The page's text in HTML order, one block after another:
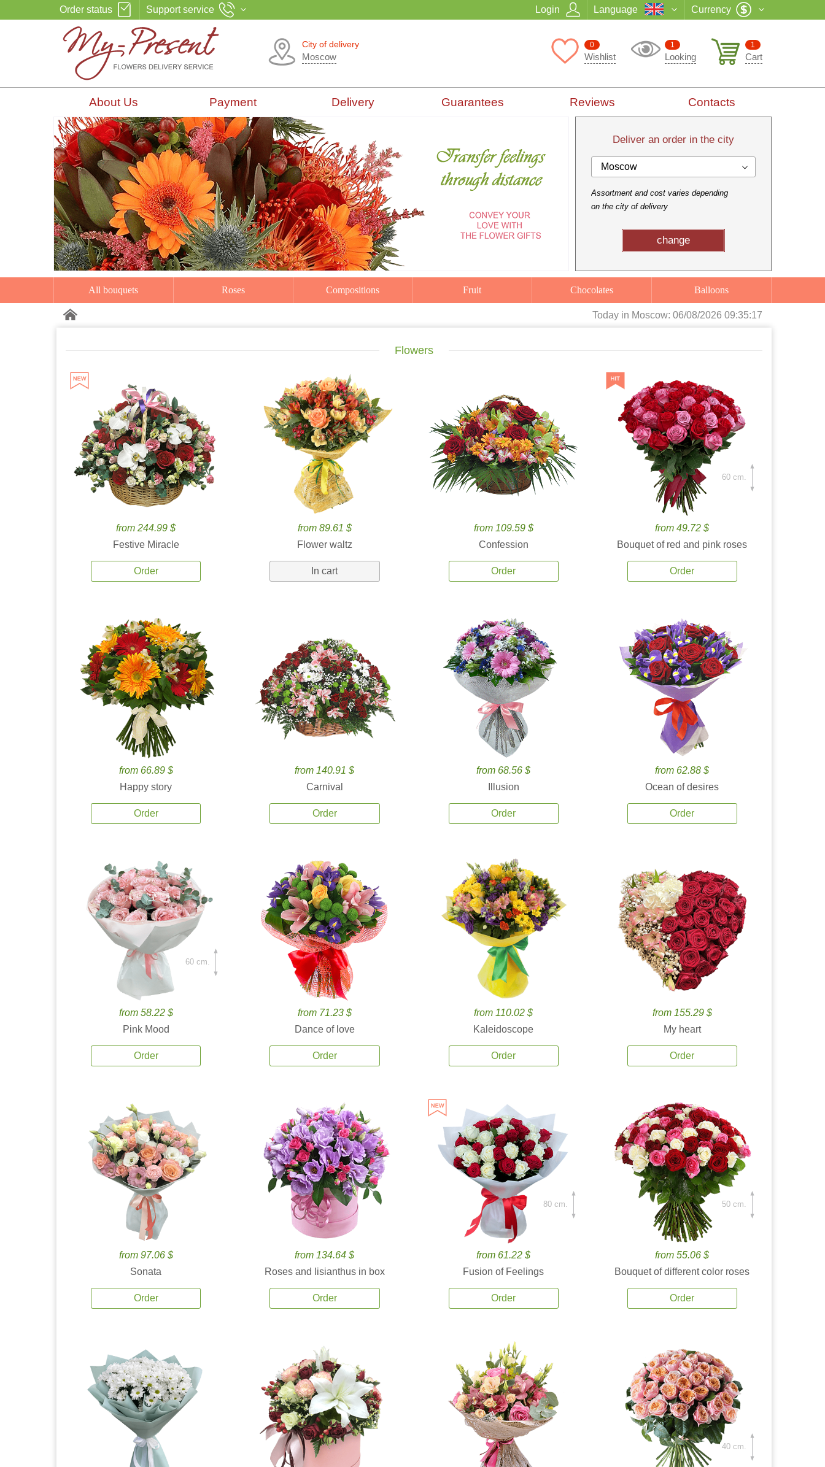
Order status Support service Login Language Currency
City of delivery
Moscow
1
Cart
1
Looking
0
Wishlist
About Us Payment Delivery Guarantees Reviews Contacts
Deliver an order in the city
Moscow
Assortment and cost varies depending
on the city of delivery
change
All bouquets Roses Compositions Fruit Chocolates Balloons
Today in Moscow: 06/08/2026 09:35:18
Flowers
from 244.99 $
Festive Miracle
Order
from 89.61 $
Flower waltz
In cart
from 109.59 $
Confession
Order
from 49.72 $
Bouquet of red and pink roses
Order
60 cm.
from 66.89 $
Happy story
Order
from 140.91 $
Carnival
Order
from 68.56 $
Illusion
Order
from 62.88 $
Ocean of desires
Order
from 58.22 $
Pink Mood
Order
60 cm.
from 71.23 $
Dance of love
Order
from 110.02 $
Kaleidoscope
Order
from 155.29 $
My heart
Order
from 97.06 $
Sonata
Order
from 134.64 $
Roses and lisianthus in box
Order
from 61.22 $
Fusion of Feelings
Order
80 cm.
from 55.06 $
Bouquet of different color roses
Order
50 cm.
40 cm.